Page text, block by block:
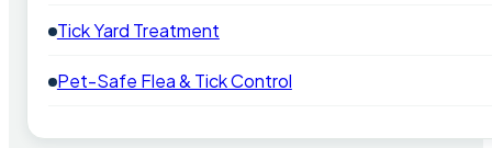
Tick Yard Treatment
Pet-Safe Flea & Tick Control